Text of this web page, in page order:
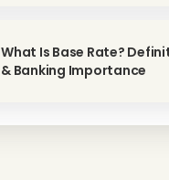
What Is Base Rate?
& Banking Importance